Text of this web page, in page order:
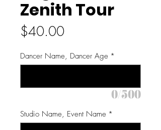
Zenith Tour
$40.00Price
Dancer Name, Dancer Age *
0/500
Studio Name, Event Name *